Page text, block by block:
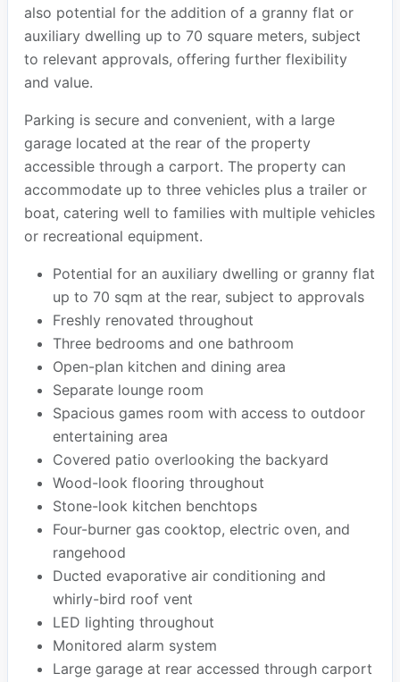
also potential for the addition of a granny flat or
auxiliary dwelling up to 70 square meters, subject
to relevant approvals, offering further flexibility
and value.
Parking is secure and convenient, with a large
garage located at the rear of the property
accessible through a carport. The property can
accommodate up to three vehicles plus a trailer or
boat, catering well to families with multiple vehicles
or recreational equipment.
Potential for an auxiliary dwelling or granny flat
up to 70 sqm at the rear, subject to approvals
Freshly renovated throughout
Three bedrooms and one bathroom
Open-plan kitchen and dining area
Separate lounge room
Spacious games room with access to outdoor
entertaining area
Covered patio overlooking the backyard
Wood-look flooring throughout
Stone-look kitchen benchtops
Four-burner gas cooktop, electric oven, and
rangehood
Ducted evaporative air conditioning and
whirly-bird roof vent
LED lighting throughout
Monitored alarm system
Large garage at rear accessed through carport